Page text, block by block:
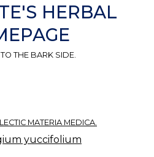
HERBAL
THE BARK SIDE.
MATERIA MEDICA.
yuccifolium